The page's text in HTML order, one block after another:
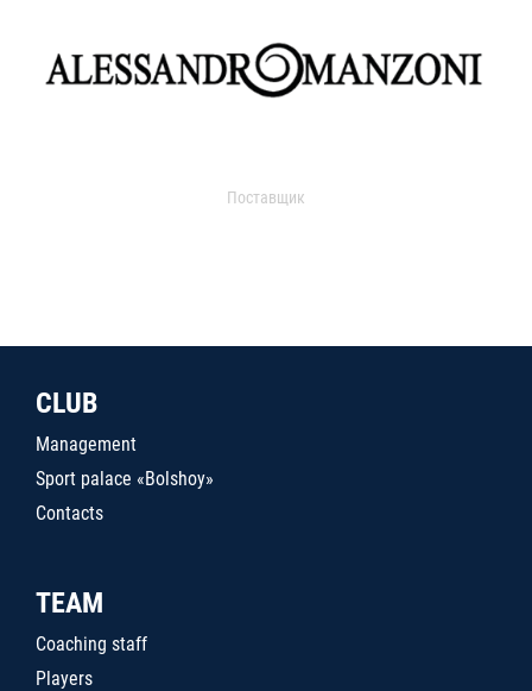
Поставщик
CLUB
Management
Sport palace «Bolshoy»
Contacts
TEAM
Coaching staff
Players